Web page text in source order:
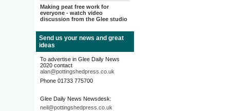
Making peat free work for
everyone - watch video
discussion from the Glee studio
Send us your news and great
ideas
To advertise in Glee Daily News
2020 contact
alan@pottingshedpress.co.uk
Phone 01733 775700
Glee Daily News Newsdesk:
neil@pottingshedpress.co.uk